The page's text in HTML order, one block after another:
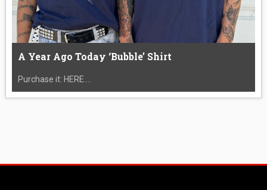
A Year Ago Today ‘Bubble’ Shirt
Purchase it: HERE....